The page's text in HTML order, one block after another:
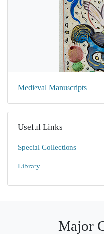
Medieval Manuscripts
Useful Links
Special Collections
Library
Major